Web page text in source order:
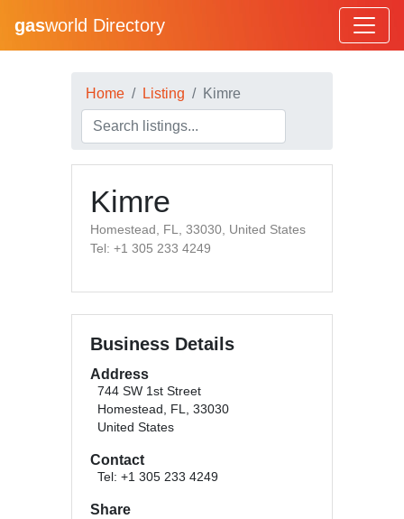
gasworld Directory
Home Listing Kimre
Kimre
Homestead, FL, 33030, United States
Tel: +1 305 233 4249
Business Details
Address
744 SW 1st Street
Homestead, FL, 33030
United States
Contact
Tel: +1 305 233 4249
Share